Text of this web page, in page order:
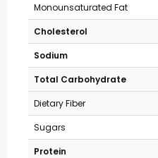
Monounsaturated Fat
Cholesterol
Sodium
Total Carbohydrate
Dietary Fiber
Sugars
Protein